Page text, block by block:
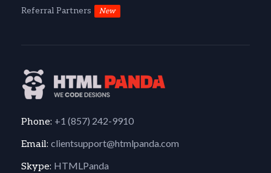
Referral Partners New
Phone: +1 (857) 242-9910
Email: clientsupport@htmlpanda.com
Skype: HTMLPanda